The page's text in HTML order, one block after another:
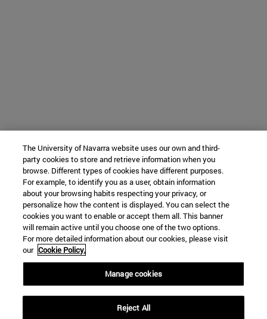
The University of Navarra website uses our own and third-
party cookies to store and retrieve information when you
browse. Different types of cookies have different purposes.
For example, to identify you as a user, obtain information
about your browsing habits respecting your privacy, or
personalize how the content is displayed. You can select the
cookies you want to enable or accept them all. This banner
will remain active until you choose one of the two options.
For more detailed information about our cookies, please visit
our Cookie Policy.
Manage cookies
Reject All